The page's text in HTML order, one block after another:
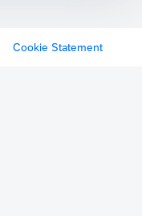
Cookie Statement